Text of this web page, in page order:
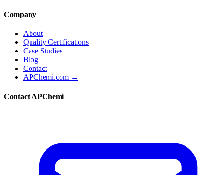
Company
About
Quality Certifications
Case Studies
Blog
Contact
APChemi.com →
Contact APChemi